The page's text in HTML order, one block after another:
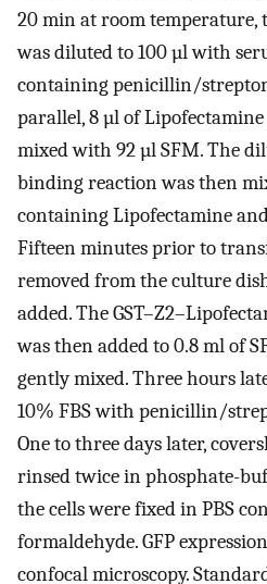
20 min at room
was diluted to 100 µl with
containing penicillin/
parallel, 8 µl of
mixed with 92 µl SFM. The
binding reaction was then
containing Lipofectamine
Fifteen minutes prior to
removed from the culture
added. The
was then added to 0.8 ml of
gently mixed. Three hours
10% FBS with penicillin/
One to three days later,
rinsed twice in phosphate-
the cells were fixed in PBS
formaldehyde. GFP
confocal microscopy.